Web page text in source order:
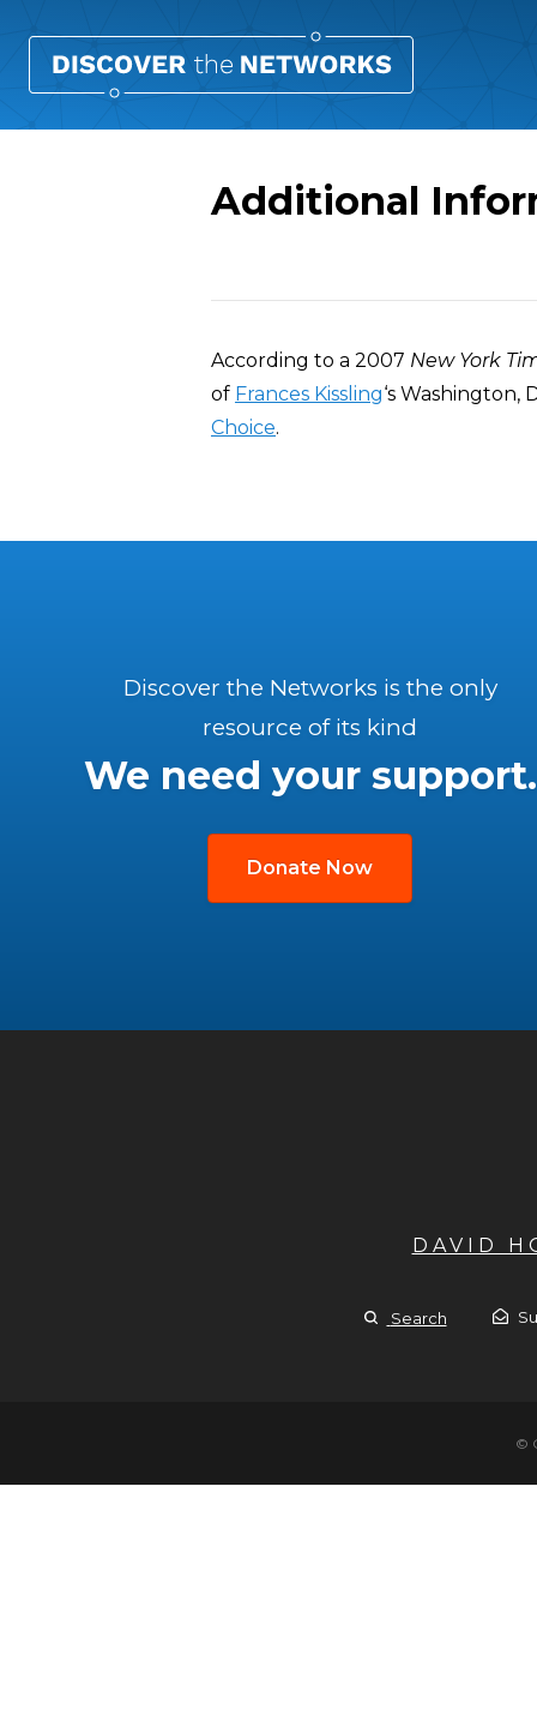
Additional
According to a 2007 New York
of Frances Kissling‘s Washington,
Choice.
Discover the Networks is the only
resource of its kind
We need your support.
Donate Now
DAVID
Search
©